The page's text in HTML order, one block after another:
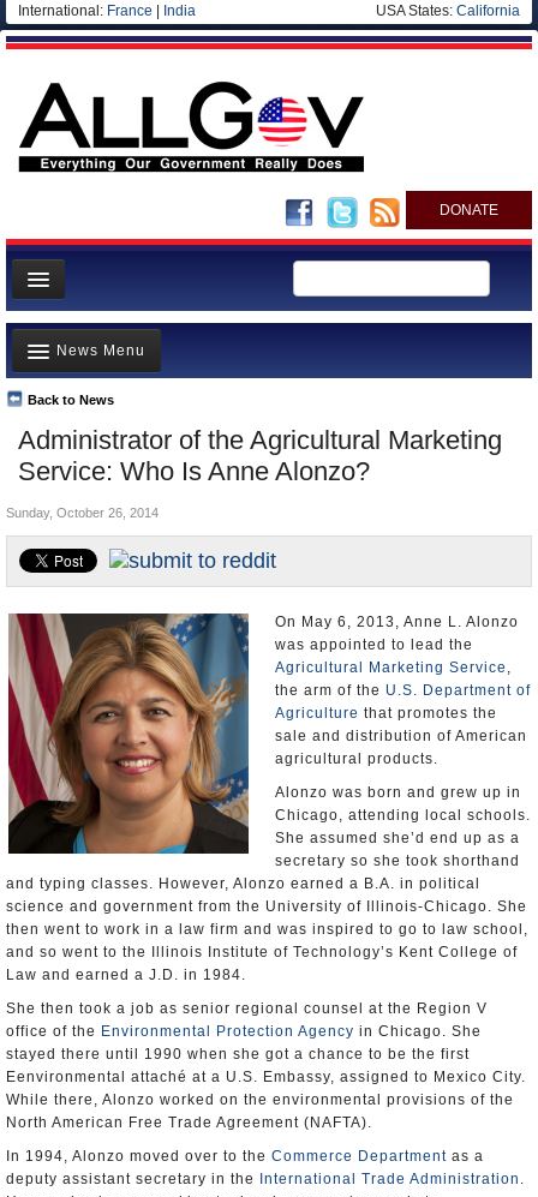
International: France India USA States: California
DONATE
News
Meet your Government
Departments/Agencies
Nations
Blog
Administrator of the Agricultural Marketing
Service: Who Is Anne Alonzo?
Back to News
News Menu
Top Stories
Unusual News
Controversies
U.S. and the World
Appointments and Resignations
Sunday, October 26, 2014
On May 6, 2013, Anne L. Alonzo
was appointed to lead the
Agricultural Marketing Service ,
the arm of the U.S. Department of
Agriculture that promotes the
sale and distribution of American
agricultural products.
Alonzo was born and grew up in
Chicago, attending local schools.
She assumed she’d end up as a
secretary so she took shorthand
and typing classes. However, Alonzo earned a B.A. in political
science and government from the University of Illinois-Chicago. She
then went to work in a law firm and was inspired to go to law school,
and so went to the Illinois Institute of Technology’s Kent College of
Law and earned a J.D. in 1984.
She then took a job as senior regional counsel at the Region V
office of the Environmental Protection Agency in Chicago. She
stayed there until 1990 when she got a chance to be the first
Eenvironmental attaché at a U.S. Embassy, assigned to Mexico City.
While there, Alonzo worked on the environmental provisions of the
North American Free Trade Agreement (NAFTA).
In 1994, Alonzo moved over to the Commerce Department as a
deputy assistant secretary in the
International Trade Administration .